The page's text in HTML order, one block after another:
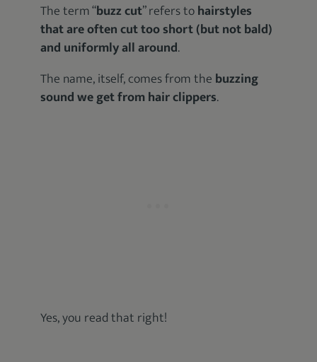
The term “buzz cut” refers tohairstyles
that are often cut too short (but not bald)
and uniformly all around.
The name, itself, comes from the buzzing
sound we get from hair clippers.
Yes, you read that right!